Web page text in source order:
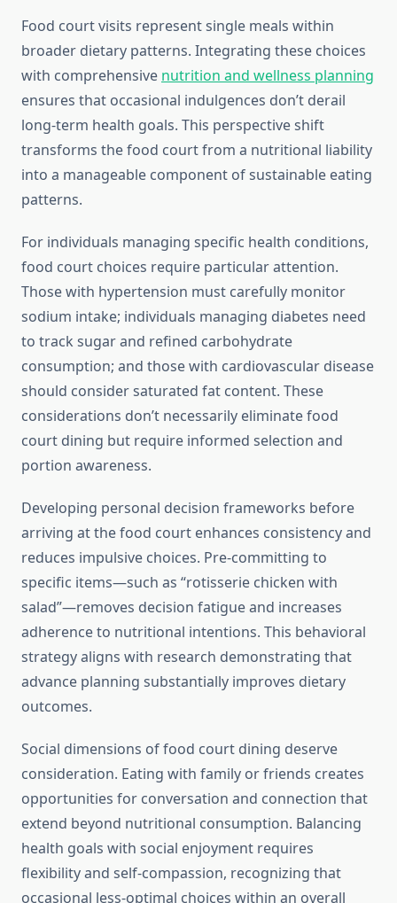
Food court visits represent single meals within
broader dietary patterns. Integrating these choices
with comprehensive nutrition and wellness planning
ensures that occasional indulgences don’t derail
long-term health goals. This perspective shift
transforms the food court from a nutritional liability
into a manageable component of sustainable eating
patterns.
For individuals managing specific health conditions,
food court choices require particular attention.
Those with hypertension must carefully monitor
sodium intake; individuals managing diabetes need
to track sugar and refined carbohydrate
consumption; and those with cardiovascular disease
should consider saturated fat content. These
considerations don’t necessarily eliminate food
court dining but require informed selection and
portion awareness.
Developing personal decision frameworks before
arriving at the food court enhances consistency and
reduces impulsive choices. Pre-committing to
specific items—such as “rotisserie chicken with
salad”—removes decision fatigue and increases
adherence to nutritional intentions. This behavioral
strategy aligns with research demonstrating that
advance planning substantially improves dietary
outcomes.
Social dimensions of food court dining deserve
consideration. Eating with family or friends creates
opportunities for conversation and connection that
extend beyond nutritional consumption. Balancing
health goals with social enjoyment requires
flexibility and self-compassion, recognizing that
occasional less-optimal choices within an overall